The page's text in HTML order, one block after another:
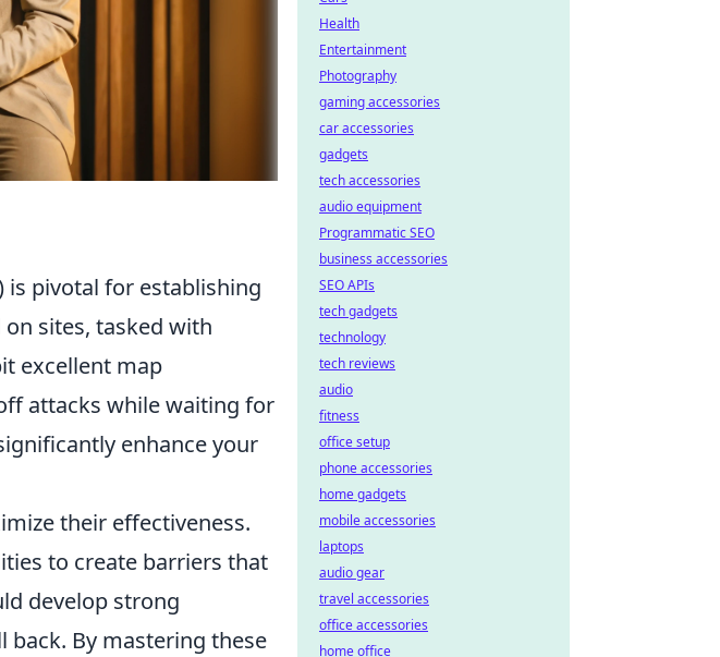
is pivotal for establishing
sites, tasked with
excellent map
attacks while waiting for
enhance your
their effectiveness.
to create barriers that
develop strong
By mastering these
Health
Entertainment
Photography
gaming accessories
car accessories
gadgets
tech accessories
audio equipment
Programmatic SEO
business accessories
SEO APIs
tech gadgets
technology
tech reviews
audio
fitness
office setup
phone accessories
home gadgets
mobile accessories
laptops
audio gear
travel accessories
office accessories
home office